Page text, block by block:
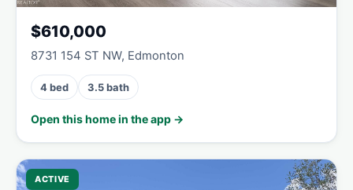
$610,000
8731 154 ST NW, Edmonton
4 bed 3.5 bath
Open this home in the app →
ACTIVE